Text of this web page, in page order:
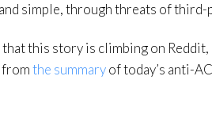
simple, through threats of
that this story is climbing on
the summaryof today’s anti-